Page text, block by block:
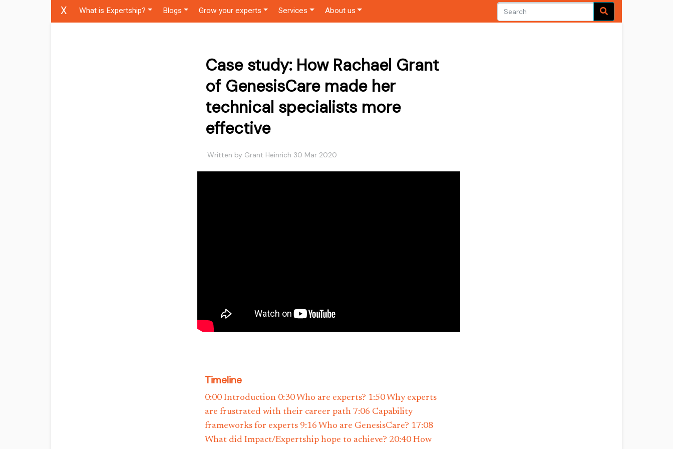
X What is Expertship? Blogs Grow your experts Services About us
Case study: How Rachael Grant
of GenesisCare made her
technical specialists more
effective
Written by Grant Heinrich 30 Mar 2020
Timeline
0:00 Introduction 0:30 Who are experts? 1:50 Why experts
are frustrated with their career path 7:06 Capability
frameworks for experts 9:16 Who are GenesisCare? 17:08
What did Impact/Expertship hope to achieve? 20:40 How